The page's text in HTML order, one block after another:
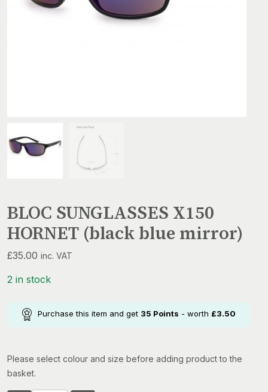
BLOC SUNGLASSES X150
HORNET (black blue mirror)
£35.00 inc. VAT
2 in stock
Purchase this item and get 35 Points - worth £3.50
Please select colour and size before adding product to the
basket.